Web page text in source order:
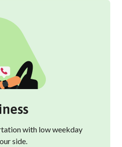
with low weekday
side.